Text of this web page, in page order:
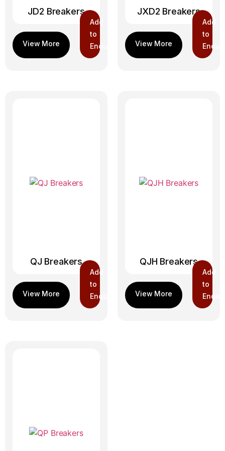
JD2 Breakers
Add
to
Enquiry
JXD2 Breakers
Add
to
QJ Breakers
Add
to
Enquiry
QJH Breakers
Add
to